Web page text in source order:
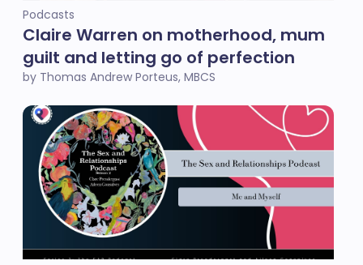
Podcasts
Claire Warren on motherhood, mum
guilt and letting go of perfection
by Thomas Andrew Porteus, MBCS